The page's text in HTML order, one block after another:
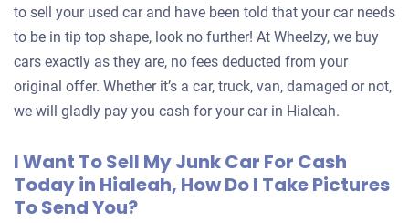
to sell your used car and have been told that your car needs
to be in tip top shape, look no further! At Wheelzy, we buy
cars exactly as they are, no fees deducted from your
original offer. Whether it’s a car, truck, van, damaged or not,
we will gladly pay you cash for your car in Hialeah.
I Want To Sell My Junk Car For Cash
Today in Hialeah, How Do I Take Pictures
To Send You?